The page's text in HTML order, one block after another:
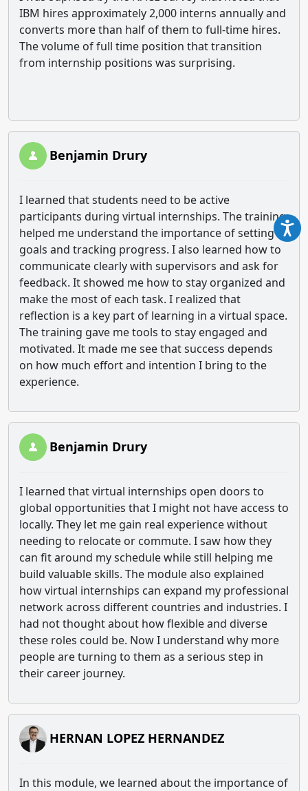
IBM hires approximately 2,000 interns annually and
converts more than half of them to full-time hires.
The volume of full time position that transition
from internship positions was surprising.
Benjamin Drury
I learned that students need to be active
participants during virtual internships. The training
helped me understand the importance of setting
goals and tracking progress. I also learned how to
communicate clearly with supervisors and ask for
feedback. It showed me how to stay organized and
make the most of each task. I realized that
reflection is a key part of learning in a virtual space.
The training gave me tools to stay engaged and
motivated. It made me see that success depends
on how much effort and intention I bring to the
experience.
Benjamin Drury
I learned that virtual internships open doors to
global opportunities that I might not have access to
locally. They let me gain real experience without
needing to relocate or commute. I saw how they
can fit around my schedule while still helping me
build valuable skills. The module also explained
how virtual internships can expand my professional
network across different countries and industries. I
had not thought about how flexible and diverse
these roles could be. Now I understand why more
people are turning to them as a serious step in
their career journey.
HERNAN LOPEZ HERNANDEZ
In this module, we learned about the importance of